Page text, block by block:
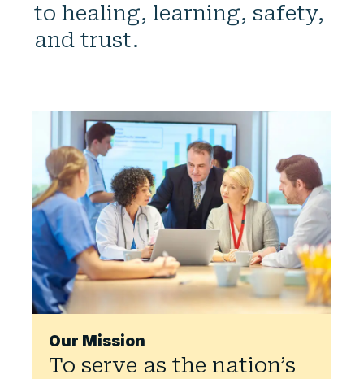
to healing, learning, safety,
and trust.
Our Mission
To serve as the nation’s